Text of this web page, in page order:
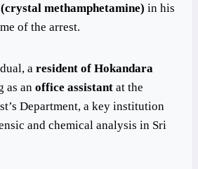
methamphetamine) in his
of the arrest.
a resident of Hokandara
as an office assistant at the
Department, a key institution
and chemical analysis in Sri